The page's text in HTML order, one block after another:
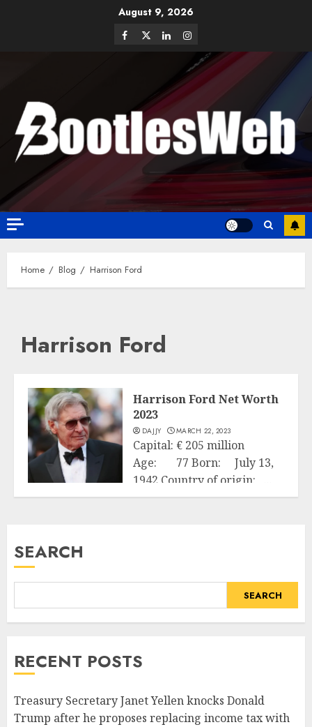
August 9, 2026
Home Blog Harrison Ford
Harrison Ford
Harrison Ford Net Worth
2023
DAJJY MARCH 22, 2023
Capital: € 205 million
Age: 77 Born: July 13,
1942 Country of origin: ...
SEARCH
SEARCH
RECENT POSTS
Treasury Secretary Janet Yellen knocks Donald
Trump after he proposes replacing income tax with